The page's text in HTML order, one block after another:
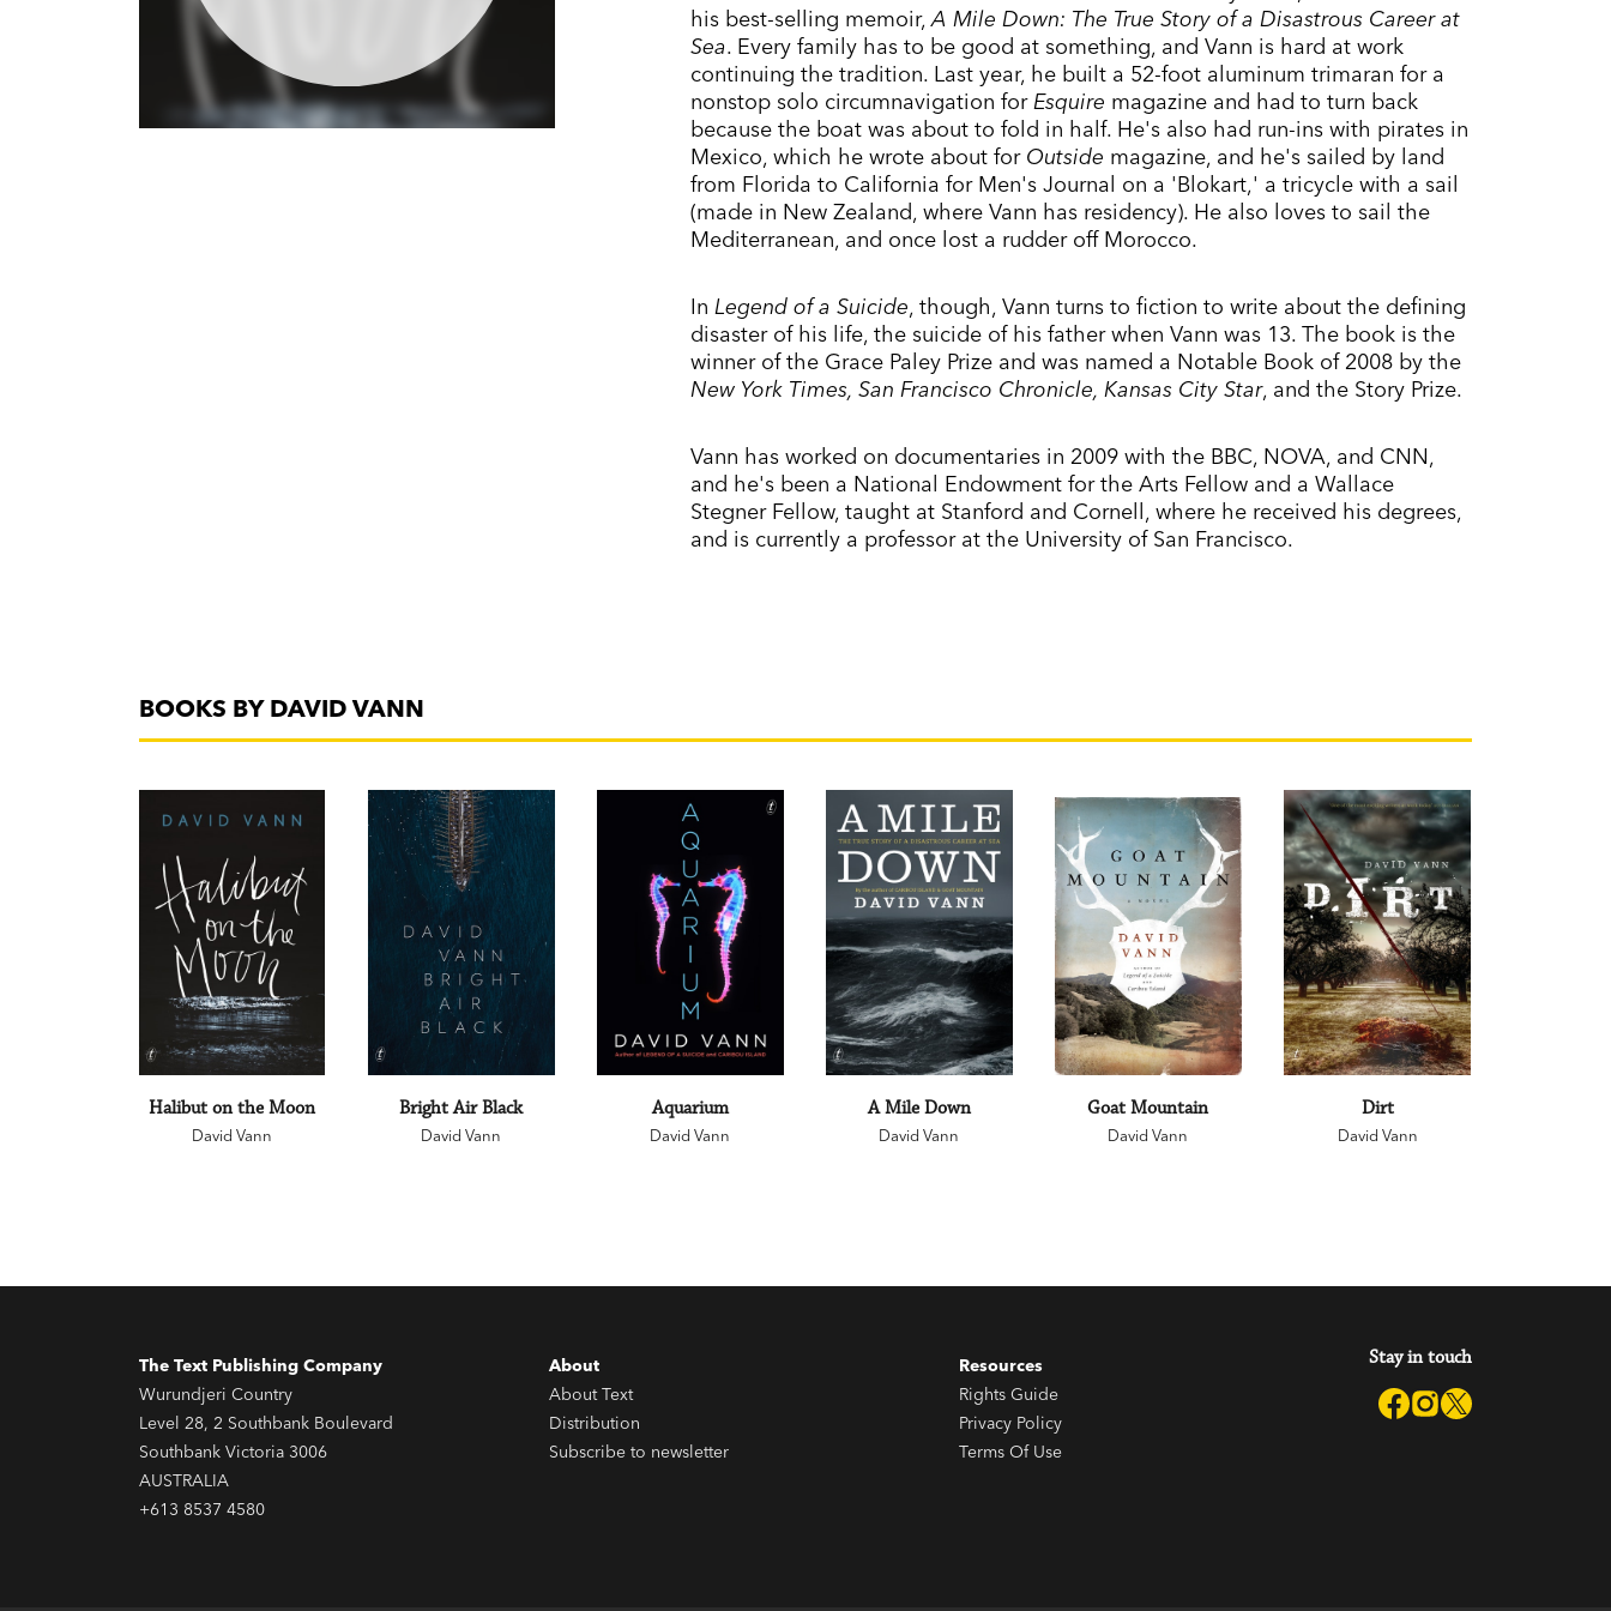
his best-selling memoir,A Mile Down: The True Story of a Disastrous Career at
Sea. Every family has to be good at something, and Vann is hard at work
continuing the tradition. Last year, he built a 52-foot aluminum trimaran for a
nonstop solo circumnavigation forEsquire magazine and had to turn back
because the boat was about to fold in half. He's also had run-ins with pirates in
Mexico, which he wrote about for Outside magazine, and he's sailed by land
from Florida to California for Men's Journal on a 'Blokart,' a tricycle with a sail
(made in New Zealand, where Vann has residency). He also loves to sail the
Mediterranean, and once lost a rudder off Morocco.
InLegend of a Suicide, though, Vann turns to fiction to write about the defining
disaster of his life, the suicide of his father when Vann was 13. The book is the
winner of the Grace Paley Prize and was named a Notable Book of 2008 by the
New York Times, San Francisco Chronicle, Kansas City Star, and the Story Prize.
Vann has worked on documentaries in 2009 with the BBC, NOVA, and CNN,
and he's been a National Endowment for the Arts Fellow and a Wallace
Stegner Fellow, taught at Stanford and Cornell, where he received his degrees,
and is currently a professor at the University of San Francisco.
BOOKS BY DAVID VANN
Halibut on the Moon
David Vann
Bright Air Black
David Vann
Aquarium
David Vann
A Mile Down
David Vann
Goat Mountain
David Vann
Dirt
David Vann
The Text Publishing Company
Wurundjeri Country
Level 28, 2 Southbank Boulevard
Southbank Victoria 3006
AUSTRALIA
+613 8537 4580
About
About Text
Distribution
Subscribe to newsletter
Resources
Rights Guide
Privacy Policy
Terms Of Use
Stay in touch